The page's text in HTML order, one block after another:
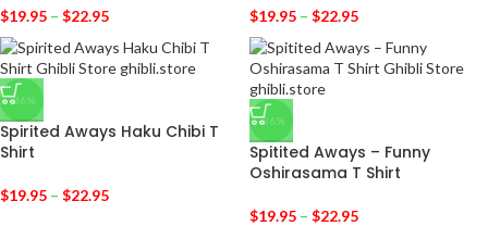
$19.95 – $22.95 $19.95 – $22.95
-36%
Spirited Aways Haku Chibi T
Shirt
$19.95 – $22.95
-36%
Spitited Aways – Funny
Oshirasama T Shirt
$19.95 – $22.95